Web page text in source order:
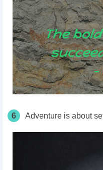
6 Adventure is about